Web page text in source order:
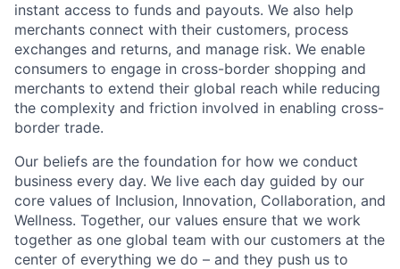
instant access to funds and payouts. We also help
merchants connect with their customers, process
exchanges and returns, and manage risk. We enable
consumers to engage in cross-border shopping and
merchants to extend their global reach while reducing
the complexity and friction involved in enabling cross-
border trade.
Our beliefs are the foundation for how we conduct
business every day. We live each day guided by our
core values of Inclusion, Innovation, Collaboration, and
Wellness. Together, our values ensure that we work
together as one global team with our customers at the
center of everything we do – and they push us to